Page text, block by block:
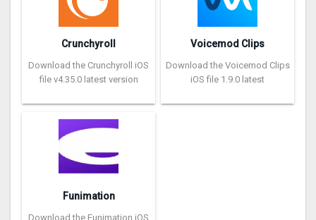
Crunchyroll
Download the Crunchyroll iOS
file v4.35.0 latest version
Voicemod Clips
Download the Voicemod Clips
iOS file 1.9.0 latest
Funimation
Download the Funimation iOS